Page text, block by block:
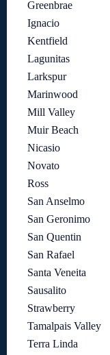
Greenbrae
Ignacio
Kentfield
Lagunitas
Larkspur
Marinwood
Mill Valley
Muir Beach
Nicasio
Novato
Ross
San Anselmo
San Geronimo
San Quentin
San Rafael
Santa Veneita
Sausalito
Strawberry
Tamalpais Valley
Terra Linda